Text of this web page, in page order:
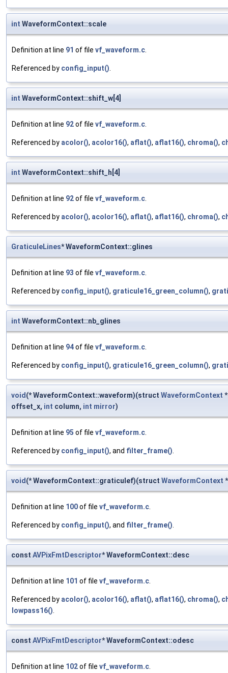
int WaveformContext::scale
Definition at line 91 of file vf_waveform.c.
Referenced by config_input().
int WaveformContext::shift_w[4]
Definition at line 92of file vf_waveform.c.
Referenced by acolor(), acolor16(), aflat(), aflat16(), chroma(),
int WaveformContext::shift_h[4]
Definition at line 92of file vf_waveform.c.
Referenced by acolor(), acolor16(), aflat(), aflat16(), chroma(),
GraticuleLines* WaveformContext::glines
Definition at line 93 of file vf_waveform.c.
Referenced by config_input(), graticule16_green_column(),
int WaveformContext::nb_glines
Definition at line 94of file vf_waveform.c.
Referenced by config_input(), graticule16_green_column(),
void(* WaveformContext::waveform)(struct WaveformContext *
offset_x, int column, int mirror)
Definition at line 95 of file vf_waveform.c.
Referenced by config_input(), and filter_frame().
void(* WaveformContext::graticulef)(struct WaveformContext *
Definition at line 100of file vf_waveform.c.
Referenced by config_input(), and filter_frame().
const AVPixFmtDescriptor* WaveformContext::desc
Definition at line 101 of file vf_waveform.c.
Referenced by acolor(), acolor16(), aflat(), aflat16(), chroma(),
lowpass16().
const AVPixFmtDescriptor* WaveformContext::odesc
Definition at line 102of file vf_waveform.c.